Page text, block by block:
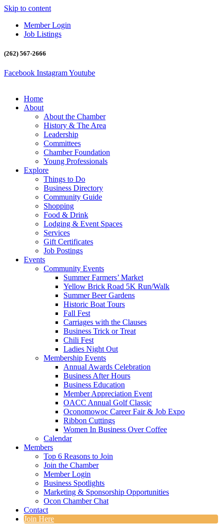
Skip to content
Member Login
Job Listings
(262) 567-2666
Facebook InstagramYoutube
Home
About
About the Chamber
History & The Area
Leadership
Committees
Chamber Foundation
Young Professionals
Explore
Things to Do
Business Directory
Community Guide
Shopping
Food & Drink
Lodging & Event Spaces
Services
Gift Certificates
Job Postings
Events
Community Events
Summer Farmers’ Market
Yellow Brick Road 5K Run/Walk
Summer Beer Gardens
Historic Boat Tours
Fall Fest
Carriages with the Clauses
Business Trick or Treat
Chili Fest
Ladies Night Out
Membership Events
Annual Awards Celebration
Business After Hours
Business Education
Member Appreciation Event
OACC Annual Golf Classic
Oconomowoc Career Fair & Job Expo
Ribbon Cuttings
Women In Business Over Coffee
Calendar
Members
Top 6 Reasons to Join
Join the Chamber
Member Login
Business Spotlights
Marketing & Sponsorship Opportunities
Ocon Chamber Chat
Contact
Join Here